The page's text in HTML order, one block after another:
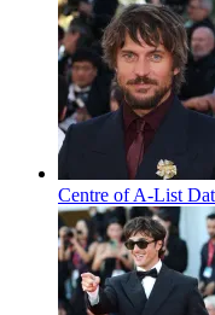
Centre of A-List